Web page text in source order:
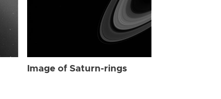
Image of Saturn-rings